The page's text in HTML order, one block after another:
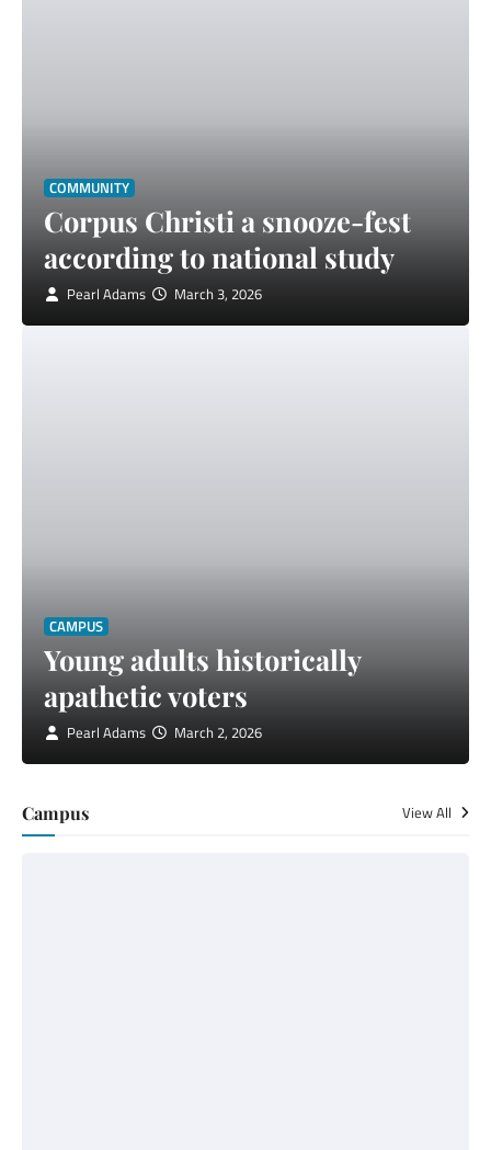
COMMUNITY
Corpus Christi a snooze-fest
according to national study
Pearl Adams March 3, 2026
CAMPUS
Young adults historically
apathetic voters
Pearl Adams March 2, 2026
Campus View All